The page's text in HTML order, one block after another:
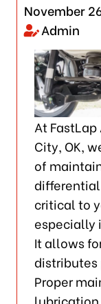
November
Admin
At
City, OK,
of
critical to
especially
It allows
distributes
Proper